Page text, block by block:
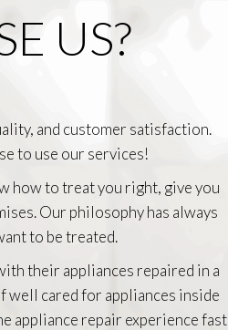
US?
and customer satisfaction.
to use our services!
how to treat you right, give you
Our philosophy has always
to be treated.
their appliances repaired in a
well cared for appliances inside
appliance repair experience fast